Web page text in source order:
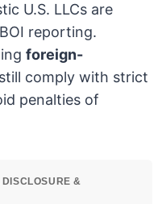
U.S. LLCs are
reporting.
foreign-
comply with strict
penalties of
&